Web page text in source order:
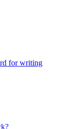
for writing